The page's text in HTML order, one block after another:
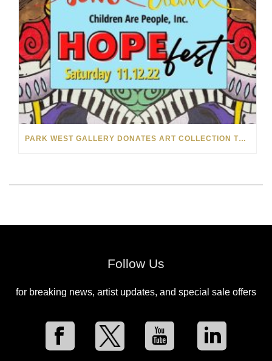
PARK WEST GALLERY DONATES ART COLLECTION TO CHILDREN ARE PEOPLE’S HOPEFEST 2022
Follow Us
for breaking news, artist updates, and special sale offers